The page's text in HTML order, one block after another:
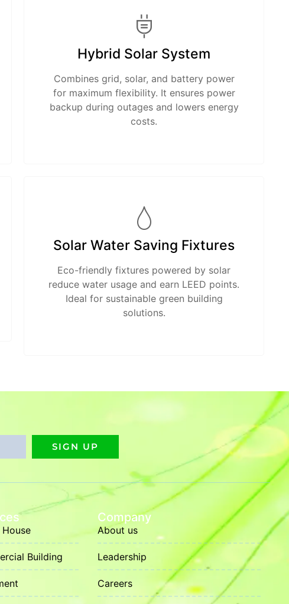
Hybrid Solar System
Combines grid, solar, and battery power
for maximum flexibility. It ensures power
backup during outages and lowers energy
costs.
Solar Water Saving Fixtures
Eco-friendly fixtures powered by solar
reduce water usage and earn LEED points.
Ideal for sustainable green building
solutions.
SIGN UP
Building
Company
About us
Leadership
Careers